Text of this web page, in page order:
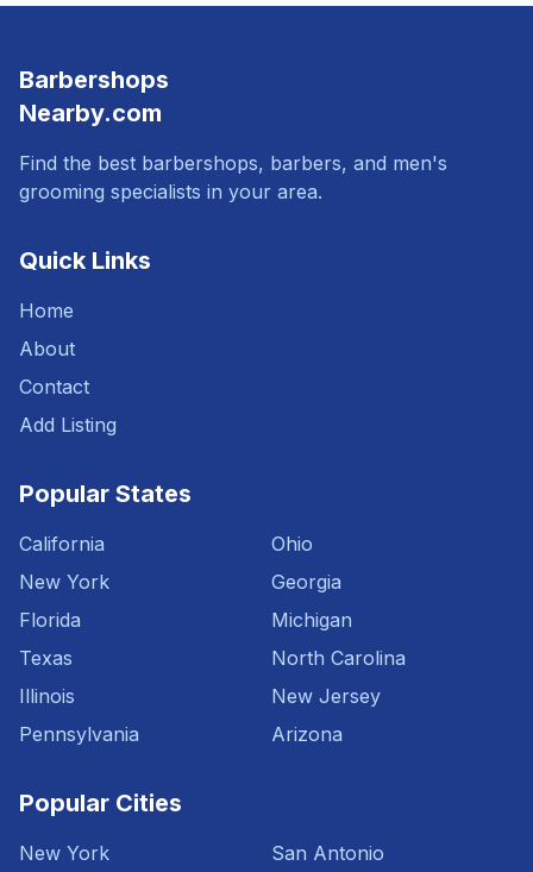
Barbershops
Nearby.com
Find the best barbershops, barbers, and men's
grooming specialists in your area.
Quick Links
Home
About
Contact
Add Listing
Popular States
California
New York
Florida
Texas
Illinois
Pennsylvania
Ohio
Georgia
Michigan
North Carolina
New Jersey
Arizona
Popular Cities
New York San Antonio